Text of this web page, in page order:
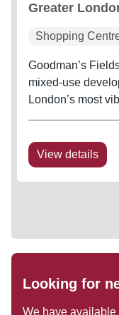
Greater
Shopping
Goodman’s
mixed-use
London’s most
the bustling
View details
Looking for
We have available